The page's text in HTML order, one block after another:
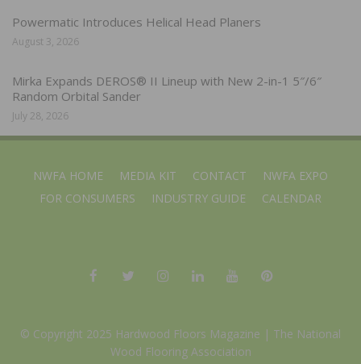
Powermatic Introduces Helical Head Planers
August 3, 2026
Mirka Expands DEROS® II Lineup with New 2-in-1 5″/6″
Random Orbital Sander
July 28, 2026
NWFA HOME MEDIA KIT CONTACT
NWFA EXPO
FOR CONSUMERS
INDUSTRY GUIDE CALENDAR
© Copyright 2025 Hardwood Floors Magazine | The National
Wood Flooring Association